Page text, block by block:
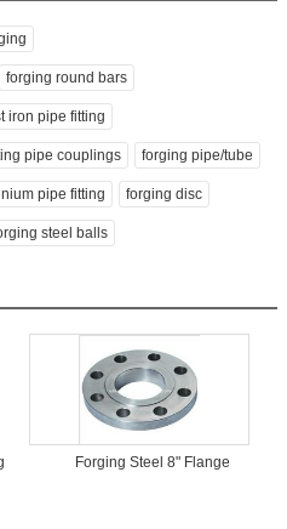
forging round bars
iron pipe fitting
pipe couplings forging pipe/tube
pipe fitting forging disc
steel balls
Forging Steel 8" Flange